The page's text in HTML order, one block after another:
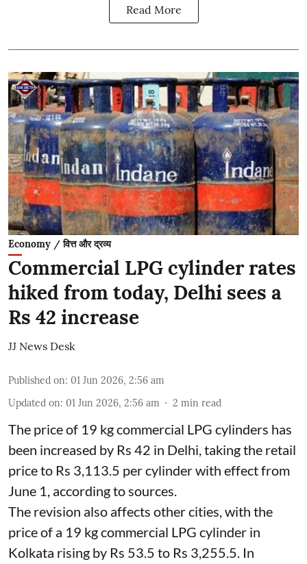
Read More
Economy / वित्त और द्रव्य
Commercial LPG cylinder rates
hiked from today, Delhi sees a
Rs 42 increase
JJ News Desk
Published on: 01 Jun 2026, 2:56 am
Updated on: 01 Jun 2026, 2:56 am 2 min read
The price of 19 kg commercial LPG cylinders has
been increased by Rs 42 in Delhi, taking the retail
price to Rs 3,113.5 per cylinder with effect from
June 1, according to sources.
The revision also affects other cities, with the
price of a 19 kg commercial LPG cylinder in
Kolkata rising by Rs 53.5 to Rs 3,255.5. In